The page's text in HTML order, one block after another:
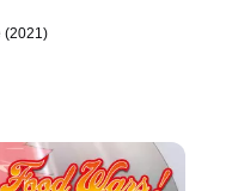
(2021)